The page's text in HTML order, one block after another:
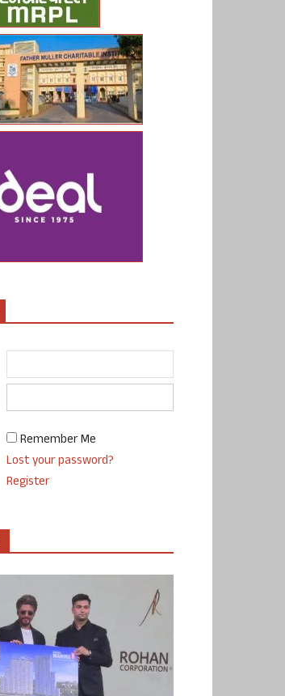
Remember Me
Lost your password?
Register